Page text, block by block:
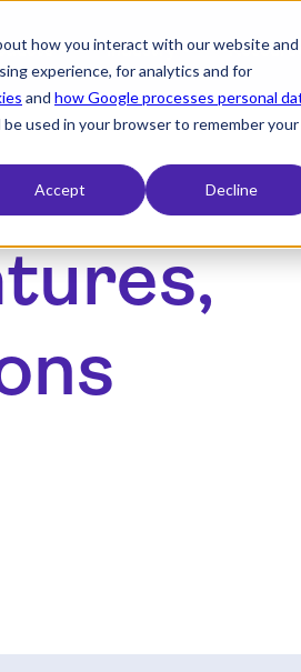
how you interact with our website and
experience, for analytics and for
and how Google processes personal
used in your browser to remember your
Accept Decline
expand_more Industryexpand_more